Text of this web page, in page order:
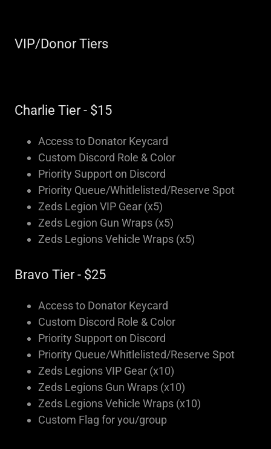
VIP/Donor Tiers
Charlie Tier - $15
Access to Donator Keycard
Custom Discord Role & Color
Priority Support on Discord
Priority Queue/Whitlelisted/Reserve Spot
Zeds Legion VIP Gear (x5)
Zeds Legion Gun Wraps (x5)
Zeds Legions Vehicle Wraps (x5)
Bravo Tier - $25
Access to Donator Keycard
Custom Discord Role & Color
Priority Support on Discord
Priority Queue/Whitlelisted/Reserve Spot
Zeds Legions VIP Gear (x10)
Zeds Legions Gun Wraps (x10)
Zeds Legions Vehicle Wraps (x10)
Custom Flag for you/group